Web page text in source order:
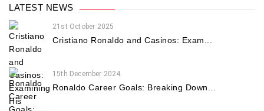
LATEST NEWS
21st October 2025
Cristiano Ronaldo and Casinos: Exam...
15th December 2024
Ronaldo Career Goals: Breaking Down...